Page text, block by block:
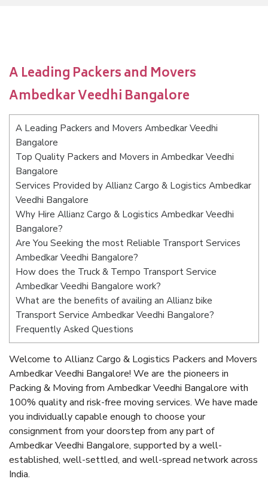
A Leading Packers and Movers
Ambedkar Veedhi Bangalore
A Leading Packers and Movers Ambedkar Veedhi
Bangalore
Top Quality Packers and Movers in Ambedkar Veedhi
Bangalore
Services Provided by Allianz Cargo & Logistics Ambedkar
Veedhi Bangalore
Why Hire Allianz Cargo & Logistics Ambedkar Veedhi
Bangalore?
Are You Seeking the most Reliable Transport Services
Ambedkar Veedhi Bangalore?
How does the Truck & Tempo Transport Service
Ambedkar Veedhi Bangalore work?
What are the benefits of availing an Allianz bike
Transport Service Ambedkar Veedhi Bangalore?
Frequently Asked Questions
Welcome to Allianz Cargo & Logistics Packers and Movers
Ambedkar Veedhi Bangalore! We are the pioneers in
Packing & Moving from Ambedkar Veedhi Bangalore with
100% quality and risk-free moving services. We have made
you individually capable enough to choose your
consignment from your doorstep from any part of
Ambedkar Veedhi Bangalore, supported by a well-
established, well-settled, and well-spread network across
India.